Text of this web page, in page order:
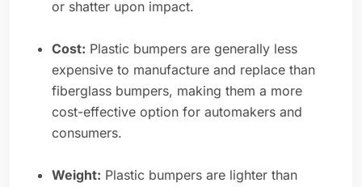
or shatter upon impact.
Cost: Plastic bumpers are generally less
expensive to manufacture and replace than
fiberglass bumpers, making them a more
cost-effective option for automakers and
consumers.
Weight: Plastic bumpers are lighter than